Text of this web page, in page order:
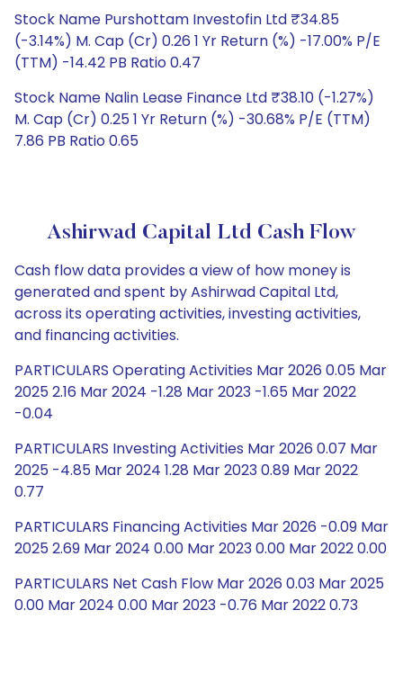
Stock Name Purshottam Investofin Ltd ₹34.85
(-3.14%) M. Cap (Cr) 0.26 1 Yr Return (%) -17.00% P/E
(TTM) -14.42 PB Ratio 0.47
Stock Name Nalin Lease Finance Ltd ₹38.10 (-1.27%)
M. Cap (Cr) 0.25 1 Yr Return (%) -30.68% P/E (TTM)
7.86 PB Ratio 0.65
Ashirwad Capital Ltd Cash Flow
Cash flow data provides a view of how money is
generated and spent by Ashirwad Capital Ltd,
across its operating activities, investing activities,
and financing activities.
PARTICULARS Operating Activities Mar 2026 0.05 Mar
2025 2.16 Mar 2024 -1.28 Mar 2023 -1.65 Mar 2022
-0.04
PARTICULARS Investing Activities Mar 2026 0.07 Mar
2025 -4.85 Mar 2024 1.28 Mar 2023 0.89 Mar 2022
0.77
PARTICULARS Financing Activities Mar 2026 -0.09 Mar
2025 2.69 Mar 2024 0.00 Mar 2023 0.00 Mar 2022 0.00
PARTICULARS Net Cash Flow Mar 2026 0.03 Mar 2025
0.00 Mar 2024 0.00 Mar 2023 -0.76 Mar 2022 0.73